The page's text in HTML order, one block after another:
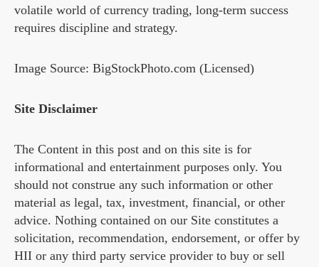
volatile world of currency trading, long-term success
requires discipline and strategy.
Image Source: BigStockPhoto.com (Licensed)
Site Disclaimer
The Content in this post and on this site is for
informational and entertainment purposes only. You
should not construe any such information or other
material as legal, tax, investment, financial, or other
advice. Nothing contained on our Site constitutes a
solicitation, recommendation, endorsement, or offer by
HII or any third party service provider to buy or sell